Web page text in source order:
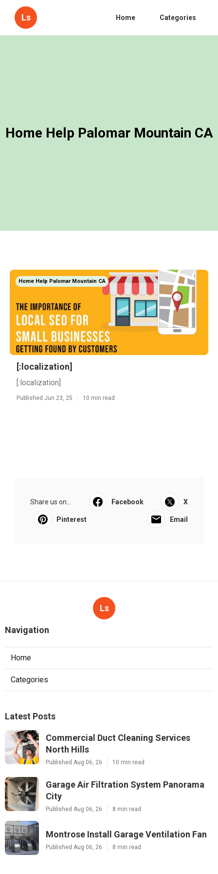
Ls Home Categories
Home Help Palomar Mountain CA
Home Help Palomar Mountain CA
[:localization]
[:localization]
Published Jun 23, 25 10 min read
Share us on... Facebook X
Pinterest Email
Ls
Navigation
Home
Categories
Latest Posts
Commercial Duct Cleaning Services
North Hills
Published Aug 06, 26 10 min read
Garage Air Filtration System Panorama
City
Published Aug 06, 26 8 min read
Montrose Install Garage Ventilation Fan
Published Aug 06, 26 8 min read